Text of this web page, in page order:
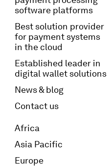
software platforms
Best solution provider
for payment systems
in the cloud
Established leader in
digital wallet solutions
News & blog
Contact us
Africa
Asia Pacific
Europe